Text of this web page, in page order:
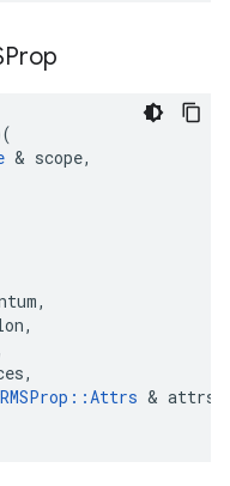
(
& scope,
,
,
,
::Attrs & attrs